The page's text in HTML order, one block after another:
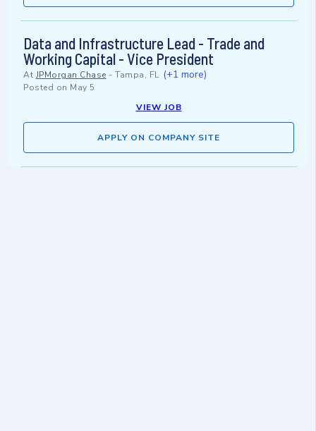
Data and Infrastructure Lead - Trade and
Working Capital - Vice President
At JPMorgan Chase - Tampa, FL (+1 more)
Posted on May 5
VIEW JOB
APPLY ON COMPANY SITE